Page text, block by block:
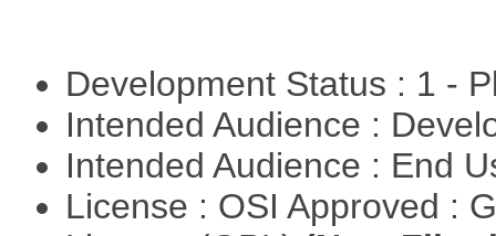
Development Status : 1 -
Intended Audience :
Intended Audience : End
License : OSI Approved :